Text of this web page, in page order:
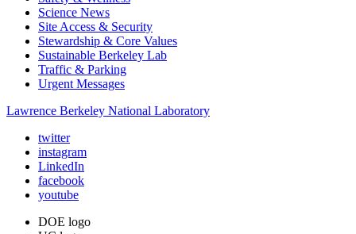
Science News
Site Access & Security
Stewardship & Core Values
Sustainable Berkeley Lab
Traffic & Parking
Urgent Messages
Lawrence Berkeley National Laboratory
twitter
instagram
LinkedIn
facebook
youtube
DOE logo